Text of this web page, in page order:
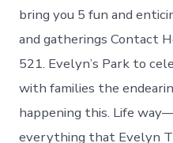
bring you 5 fun and
and gatherings Contact
521. Evelyn’s Park to
with families the
happening this. Life
everything that Evelyn